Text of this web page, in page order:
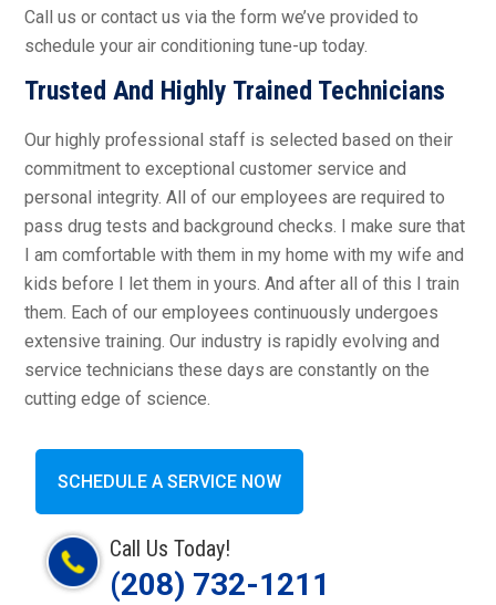
Call us or contact us via the form we’ve provided to
schedule your air conditioning tune-up today.
Trusted And Highly Trained Technicians
Our highly professional staff is selected based on their
commitment to exceptional customer service and
personal integrity. All of our employees are required to
pass drug tests and background checks. I make sure that
I am comfortable with them in my home with my wife and
kids before I let them in yours. And after all of this I train
them. Each of our employees continuously undergoes
extensive training. Our industry is rapidly evolving and
service technicians these days are constantly on the
cutting edge of science.
SCHEDULE A SERVICE NOW
Call Us Today!
(208) 732-1211